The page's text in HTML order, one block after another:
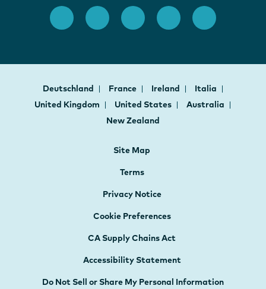
Deutschland France Ireland
Italia
United Kingdom
United States
Australia
New Zealand
Site Map
Terms
Privacy Notice
Cookie Preferences
CA Supply Chains Act
Accessibility Statement
Do Not Sell or Share My Personal Information